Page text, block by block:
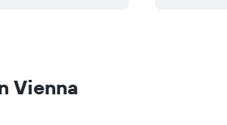
Vienna